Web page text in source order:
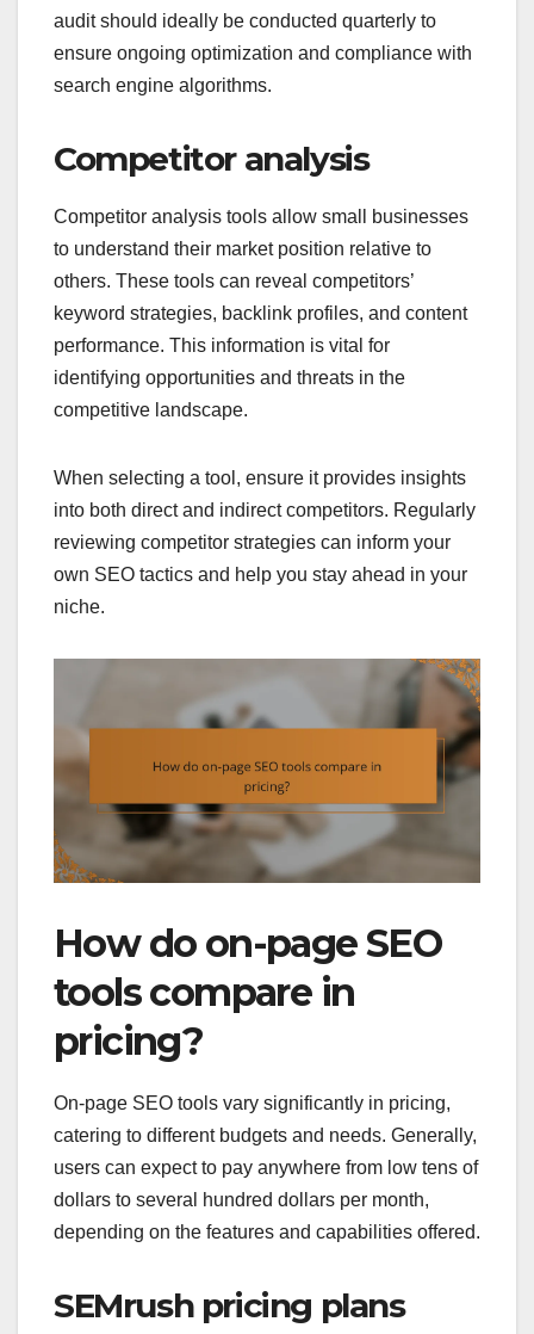
audit should ideally be conducted quarterly to
ensure ongoing optimization and compliance with
search engine algorithms.
Competitor analysis
Competitor analysis tools allow small businesses
to understand their market position relative to
others. These tools can reveal competitors’
keyword strategies, backlink profiles, and content
performance. This information is vital for
identifying opportunities and threats in the
competitive landscape.
When selecting a tool, ensure it provides insights
into both direct and indirect competitors. Regularly
reviewing competitor strategies can inform your
own SEO tactics and help you stay ahead in your
niche.
How do on-page SEO
tools compare in
pricing?
On-page SEO tools vary significantly in pricing,
catering to different budgets and needs. Generally,
users can expect to pay anywhere from low tens of
dollars to several hundred dollars per month,
depending on the features and capabilities offered.
SEMrush pricing plans